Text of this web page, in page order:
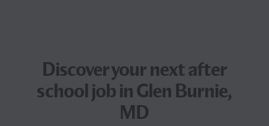
Discover your nextafter
school jobin Glen Burnie,
MD